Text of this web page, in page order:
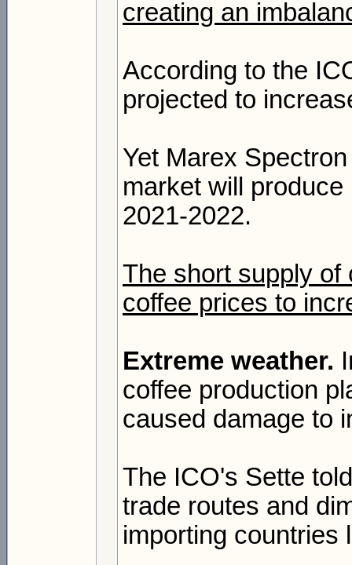
creating an
According to the
projected to
Yet Marex
market will
2021-2022.
The short supply of
coffee prices to
Extreme weather.
coffee production
caused damage to
The ICO's Sette
trade routes and
importing countries